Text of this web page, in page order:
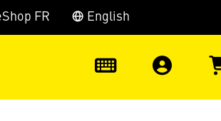
FR English